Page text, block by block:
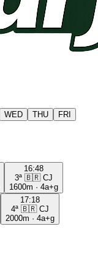
WED THU FRI
16:48
3ª 🇧🇷 CJ
1600m · 4a+g
17:18
4ª 🇧🇷 CJ
2000m · 4a+g